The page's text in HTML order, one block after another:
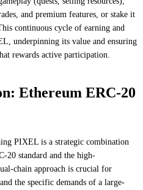
and premium features, or stake it
continuous cycle of earning and
underpinning its value and ensuring
rewards active participation.
Ethereum ERC-20
PIXEL is a strategic combination
20 standard and the high-
chain approach is crucial for
the specific demands of a large-